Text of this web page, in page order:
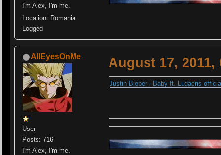
I'm Alex, I'm me.
Location: Romania
Logged
AllEyesOnMe
User
Posts: 716
I'm Alex, I'm me.
August 17, 2011,
Justin Bieber - Baby ft. Ludacris